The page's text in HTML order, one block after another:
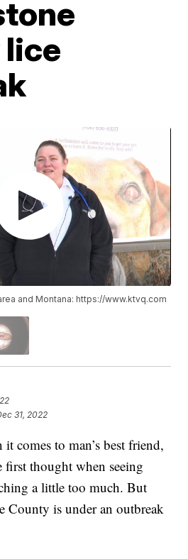
and Montana: https://www.ktvq.com
31, 2022
to man’s best friend,
first thought when seeing
a little too much. But
County is under an outbreak